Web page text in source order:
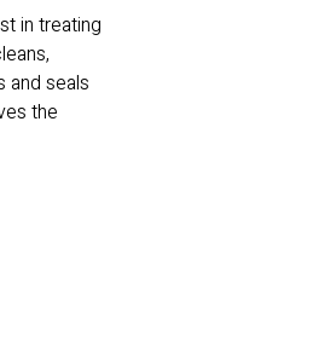
in treating
and seals
the